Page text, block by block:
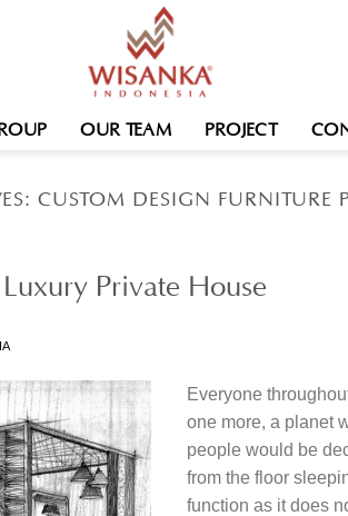
OUR TEAM PROJECT
CUSTOM DESIGN FURNITURE
Private House
Everyone
one more, a planet
people would be
from the floor
function as it does